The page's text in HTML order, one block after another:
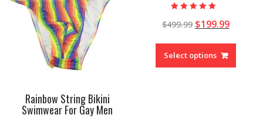
Rainbow String Bikini
Swimwear For Gay Men
4.96
out of 5
$499.99 $199.99
Select options